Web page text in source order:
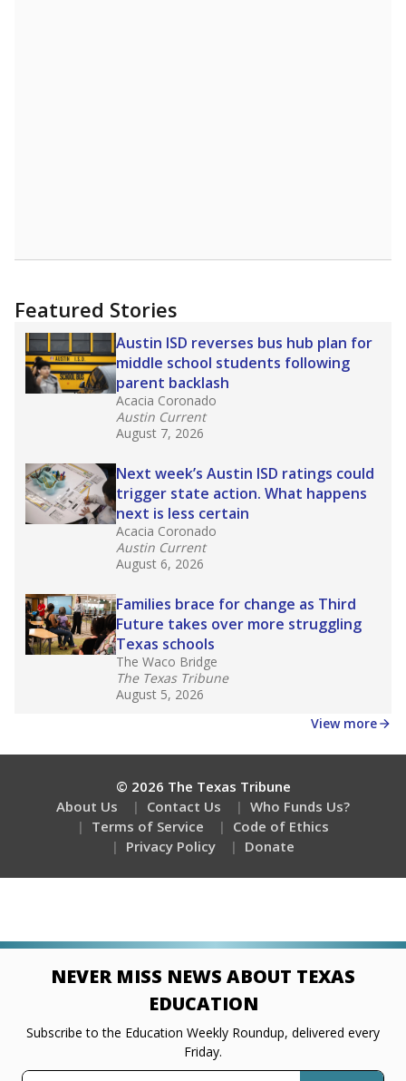
Featured Stories
Austin ISD reverses bus hub plan for
middle school students following
parent backlash
Acacia Coronado
Austin Current
August 7, 2026
Next week’s Austin ISD ratings could
trigger state action. What happens
next is less certain
Acacia Coronado
Austin Current
August 6, 2026
Families brace for change as Third
Future takes over more struggling
Texas schools
The Waco Bridge
The Texas Tribune
August 5, 2026
View more
© 2026 The Texas Tribune
About Us
Contact Us
Who Funds Us?
Terms of Service
Code of Ethics
Privacy Policy
Donate
NEVER MISS NEWS ABOUT TEXAS
EDUCATION
Subscribe to the Education Weekly Roundup, delivered every
Friday.